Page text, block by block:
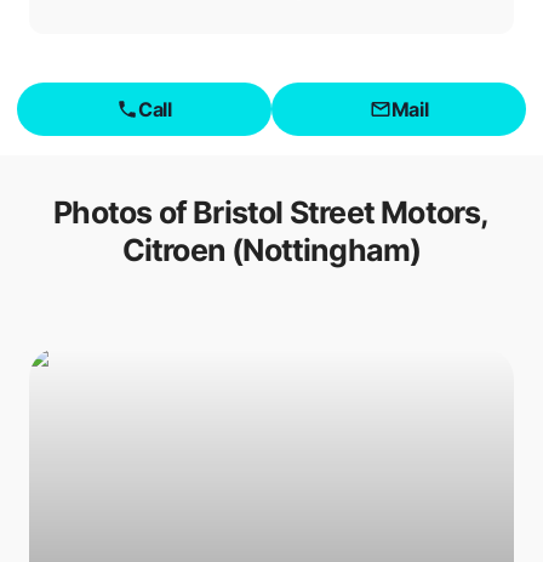
Call Mail
Photos ofBristol Street Motors,
Citroen (Nottingham)